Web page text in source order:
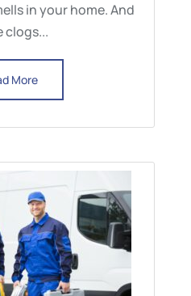
in your home. And
clogs...
More